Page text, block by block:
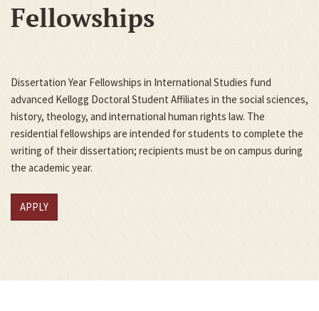
Fellowships
Dissertation Year Fellowships in International Studies fund
advanced Kellogg Doctoral Student Affiliates in the social sciences,
history, theology, and international human rights law. The
residential fellowships are intended for students to complete the
writing of their dissertation; recipients must be on campus during
the academic year.
APPLY